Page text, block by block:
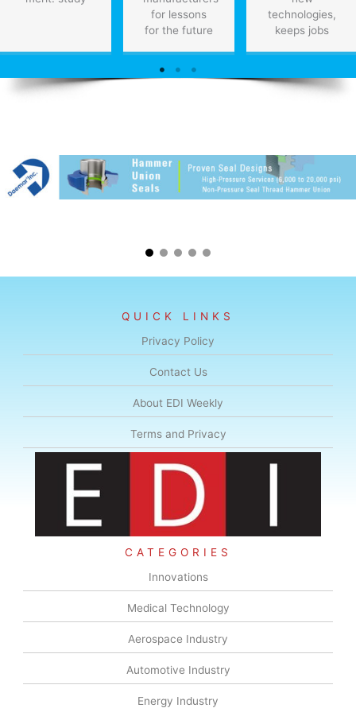
for lessons
for the future
technologies,
keeps jobs
QUICK LINKS
Privacy Policy
Contact Us
About EDI Weekly
Terms and Privacy
CATEGORIES
Innovations
Medical Technology
Aerospace Industry
Automotive Industry
Energy Industry